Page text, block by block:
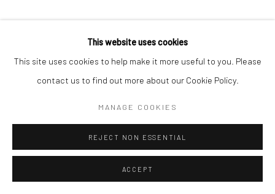
This website uses cookies
This site uses cookies to help make it more useful to you. Please
contact us to find out more about our Cookie Policy.
MANAGE COOKIES
REJECT NON ESSENTIAL
ACCEPT